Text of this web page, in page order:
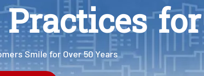
Practices
Smile for Over 50 Years